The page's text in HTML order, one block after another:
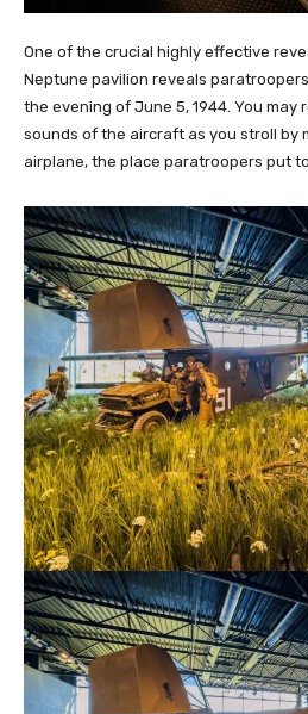
One of the crucial highly effective
Neptune pavilion reveals
the evening of June 5, 1944. You
sounds of the aircraft as you stroll by
airplane, the place paratroopers put